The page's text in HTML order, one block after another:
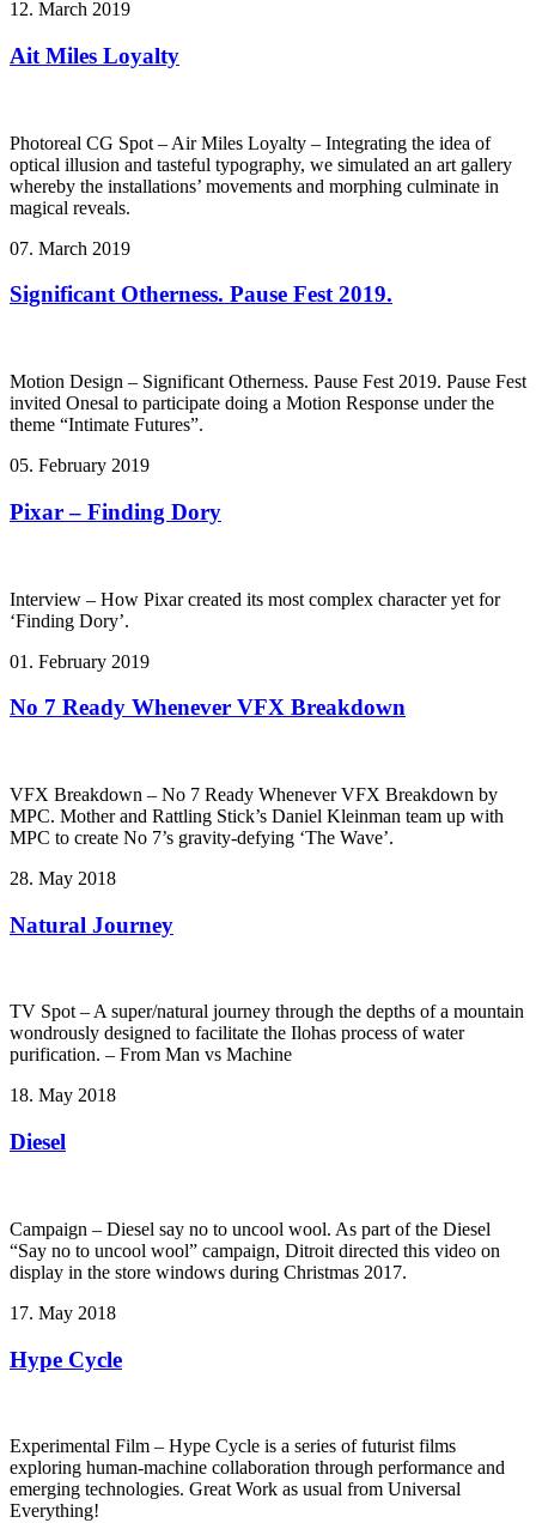
12. March 2019
Ait Miles Loyalty
Photoreal CG Spot – Air Miles Loyalty – Integrating the idea of
optical illusion and tasteful typography, we simulated an art gallery
whereby the installations’ movements and morphing culminate in
magical reveals.
07. March 2019
Significant Otherness. Pause Fest 2019.
Motion Design – Significant Otherness. Pause Fest 2019. Pause Fest
invited Onesal to participate doing a Motion Response under the
theme “Intimate Futures”.
05. February 2019
Pixar – Finding Dory
Interview – How Pixar created its most complex character yet for
‘Finding Dory’.
01. February 2019
No 7 Ready Whenever VFX Breakdown
VFX Breakdown – No 7 Ready Whenever VFX Breakdown by
MPC. Mother and Rattling Stick’s Daniel Kleinman team up with
MPC to create No 7’s gravity-defying ‘The Wave’.
28. May 2018
Natural Journey
TV Spot – A super/natural journey through the depths of a mountain
wondrously designed to facilitate the Ilohas process of water
purification. – From Man vs Machine
18. May 2018
Diesel
Campaign – Diesel say no to uncool wool. As part of the Diesel
“Say no to uncool wool” campaign, Ditroit directed this video on
display in the store windows during Christmas 2017.
17. May 2018
Hype Cycle
Experimental Film – Hype Cycle ­is a series of futurist films
exploring human-machine collaboration through performance and
emerging technologies. Great Work as usual from Universal
Everything!